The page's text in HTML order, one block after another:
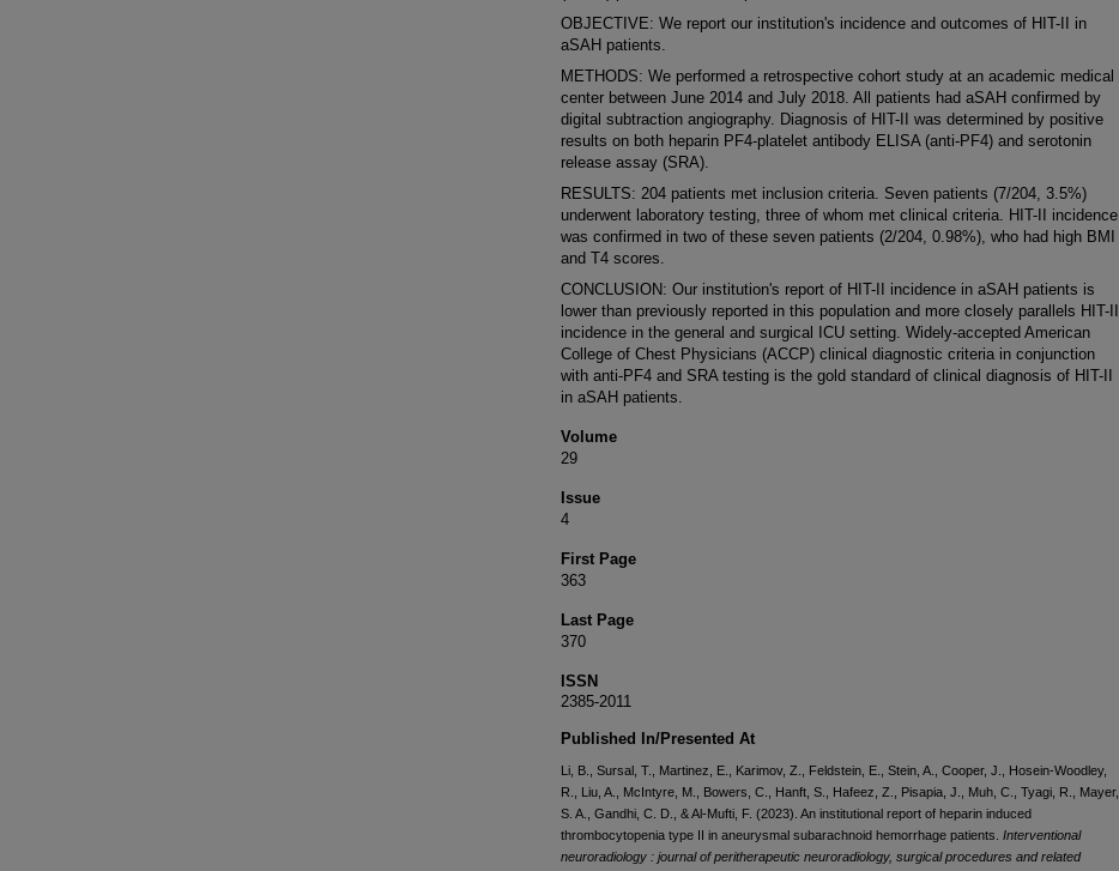
OBJECTIVE: We report our institution's incidence and outcomes of HIT-II in
aSAH patients.
METHODS: We performed a retrospective cohort study at an academic medical
center between June 2014 and July 2018. All patients had aSAH confirmed by
digital subtraction angiography. Diagnosis of HIT-II was determined by positive
results on both heparin PF4-platelet antibody ELISA (anti-PF4) and serotonin
release assay (SRA).
RESULTS: 204 patients met inclusion criteria. Seven patients (7/204, 3.5%)
underwent laboratory testing, three of whom met clinical criteria. HIT-II incidence
was confirmed in two of these seven patients (2/204, 0.98%), who had high BMI
and T4 scores.
CONCLUSION: Our institution's report of HIT-II incidence in aSAH patients is
lower than previously reported in this population and more closely parallels HIT-II
incidence in the general and surgical ICU setting. Widely-accepted American
College of Chest Physicians (ACCP) clinical diagnostic criteria in conjunction
with anti-PF4 and SRA testing is the gold standard of clinical diagnosis of HIT-II
in aSAH patients.
Volume
29
Issue
4
First Page
363
Last Page
370
ISSN
2385-2011
Published In/Presented At
Li, B., Sursal, T., Martinez, E., Karimov, Z., Feldstein, E., Stein, A., Cooper, J., Hosein-Woodley,
R., Liu, A., McIntyre, M., Bowers, C., Hanft, S., Hafeez, Z., Pisapia, J., Muh, C., Tyagi, R., Mayer,
S. A., Gandhi, C. D., & Al-Mufti, F. (2023). An institutional report of heparin induced
thrombocytopenia type II in aneurysmal subarachnoid hemorrhage patients. Interventional
neuroradiology : journal of peritherapeutic neuroradiology, surgical procedures and related